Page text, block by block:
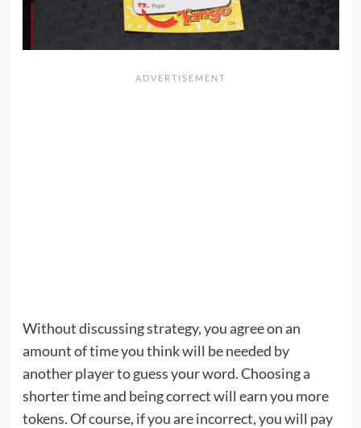
Without discussing strategy, you agree on an
amount of time you think will be needed by
another player to guess your word. Choosing a
shorter time and being correct will earn you more
tokens. Of course, if you are incorrect, you will pay